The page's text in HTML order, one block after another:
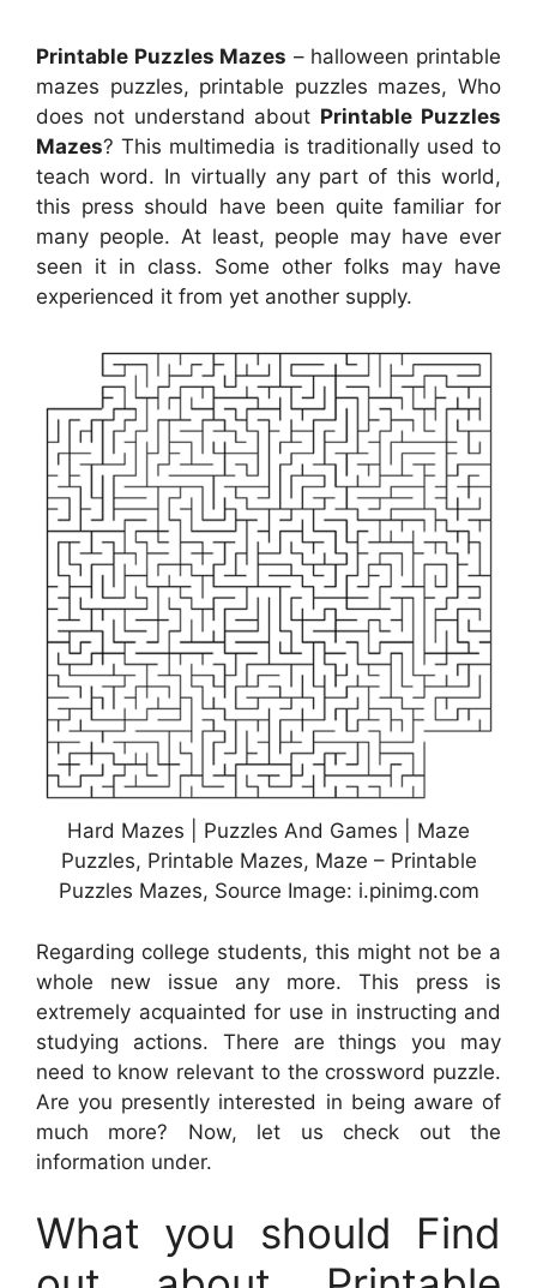
Printable Puzzles Mazes – halloween printable
mazes puzzles, printable puzzles mazes, Who
does not understand about Printable Puzzles
Mazes? This multimedia is traditionally used to
teach word. In virtually any part of this world,
this press should have been quite familiar for
many people. At least, people may have ever
seen it in class. Some other folks may have
experienced it from yet another supply.
Hard Mazes | Puzzles And Games | Maze
Puzzles, Printable Mazes, Maze – Printable
Puzzles Mazes, Source Image: i.pinimg.com
Regarding college students, this might not be a
whole new issue any more. This press is
extremely acquainted for use in instructing and
studying actions. There are things you may
need to know relevant to the crossword puzzle.
Are you presently interested in being aware of
much more? Now, let us check out the
information under.
What you should Find